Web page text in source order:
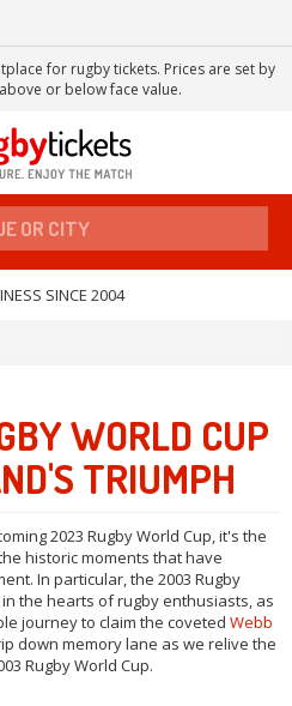
for rugby tickets. Prices are set by
or below face value.
SINCE 2004
WORLD CUP
TRIUMPH
2023 Rugby World Cup, it's the
historic moments that have
In particular, the 2003 Rugby
the hearts of rugby enthusiasts, as
journey to claim the coveted Webb
down memory lane as we relive the
Rugby World Cup.